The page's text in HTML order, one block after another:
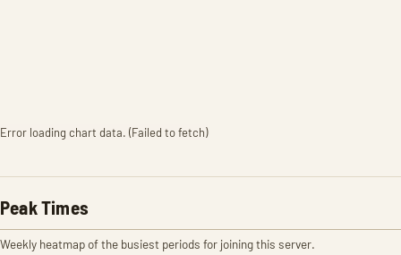
Error loading chart data. (Failed to fetch)
Peak Times
Weekly heatmap of the busiest periods for joining this server.